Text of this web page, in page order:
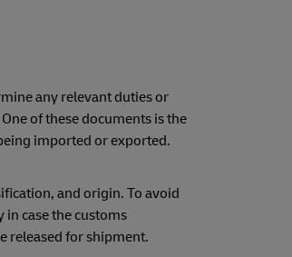
any relevant duties or
of these documents is the
imported or exported.
and origin. To avoid
in case the customs
released for shipment.